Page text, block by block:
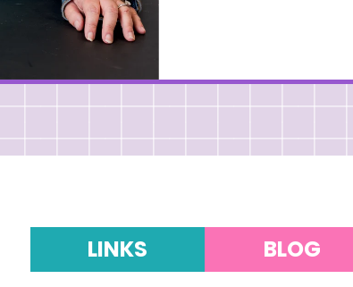
LINKS BLOG